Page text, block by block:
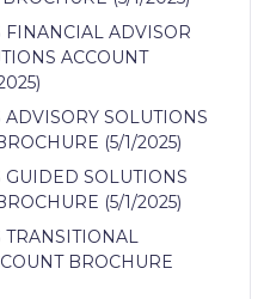
FINANCIAL ADVISOR
ACCOUNT
SOLUTIONS
(5/1/2025)
SOLUTIONS
(5/1/2025)
TRANSITIONAL
BROCHURE